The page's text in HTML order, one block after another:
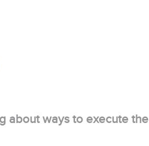
about ways to execute the